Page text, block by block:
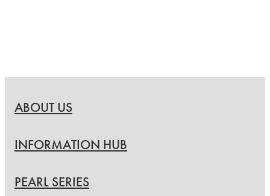
ABOUT US
INFORMATION HUB
PEARL SERIES